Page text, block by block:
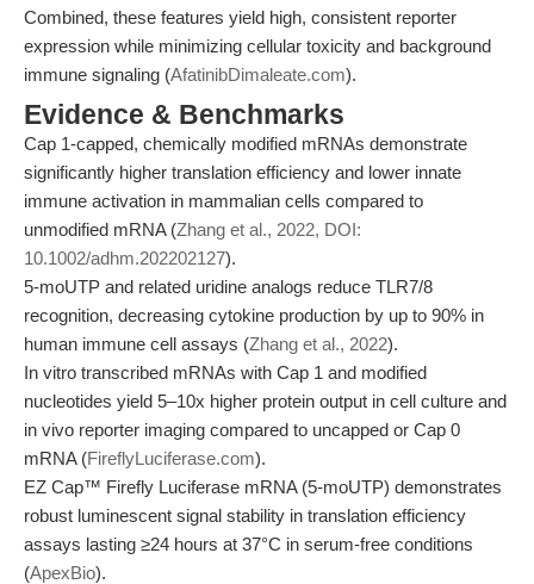
Combined, these features yield high, consistent reporter
expression while minimizing cellular toxicity and background
immune signaling (AfatinibDimaleate.com).
Evidence & Benchmarks
Cap 1-capped, chemically modified mRNAs demonstrate
significantly higher translation efficiency and lower innate
immune activation in mammalian cells compared to
unmodified mRNA (Zhang et al., 2022, DOI:
10.1002/adhm.202202127).
5-moUTP and related uridine analogs reduce TLR7/8
recognition, decreasing cytokine production by up to 90% in
human immune cell assays (Zhang et al., 2022).
In vitro transcribed mRNAs with Cap 1 and modified
nucleotides yield 5–10x higher protein output in cell culture and
in vivo reporter imaging compared to uncapped or Cap 0
mRNA (FireflyLuciferase.com).
EZ Cap™ Firefly Luciferase mRNA (5-moUTP) demonstrates
robust luminescent signal stability in translation efficiency
assays lasting ≥24 hours at 37°C in serum-free conditions
(ApexBio).